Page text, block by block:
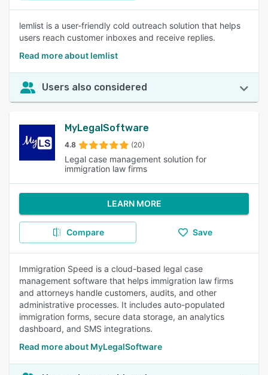
lemlist is a user-friendly cold outreach solution that helps
users reach customer inboxes and receive replies.
Read more about lemlist
Users also considered
MyLegalSoftware
4.8 (20)
Legal case management solution for
immigration law firms
LEARN MORE
Compare Save
Immigration Speed is a cloud-based legal case
management software that helps immigration law firms
and attorneys handle customers, audits, and other
administrative processes. It includes auto-populated
immigration forms, secure data storage, an analytics
dashboard, and SMS integrations.
Read more about MyLegalSoftware